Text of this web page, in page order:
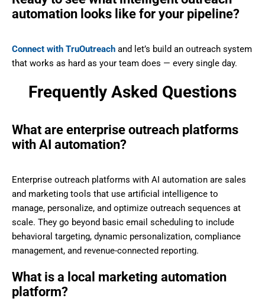
automation looks like for your pipeline?
Connect with TruOutreach and let’s build an outreach system
that works as hard as your team does — every single day.
Frequently Asked Questions
What are enterprise outreach platforms
with AI automation?
Enterprise outreach platforms with AI automation are sales
and marketing tools that use artificial intelligence to
manage, personalize, and optimize outreach sequences at
scale. They go beyond basic email scheduling to include
behavioral targeting, dynamic personalization, compliance
management, and revenue-connected reporting.
What is a local marketing automation
platform?